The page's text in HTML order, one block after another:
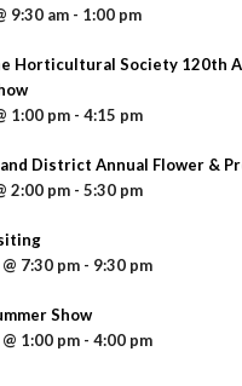
9:30 am - 1:00 pm
Horticultural Society 120th
1:00 pm - 4:15 pm
District Annual Flower &
2:00 pm - 5:30 pm
7:30 pm - 9:30 pm
Show
1:00 pm - 4:00 pm